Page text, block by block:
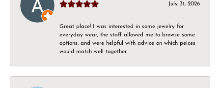
July 31, 2026
Great place! I was interested in some jewelry for
everyday wear, the staff allowed me to browse some
options, and were helpful with advice on which peices
would match well together.